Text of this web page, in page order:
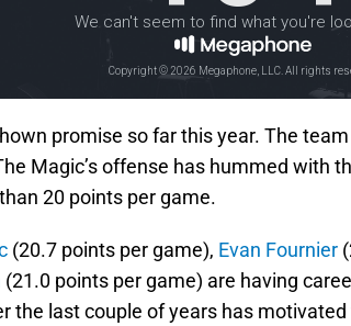
promise so far this year. The
Magic’s offense has hummed with
20 points per game.
(20.7 points per game), Evan Fournier
(21.0 points per game) are having
the last couple of years has